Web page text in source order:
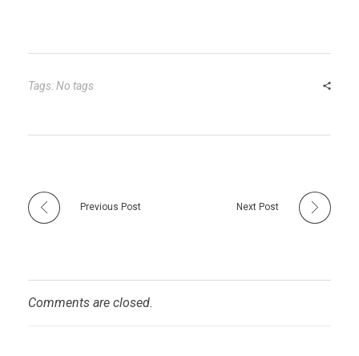
bl
r
es
t
dI er
e
Tags: No tags
Previous Post Next Post
Comments are closed.